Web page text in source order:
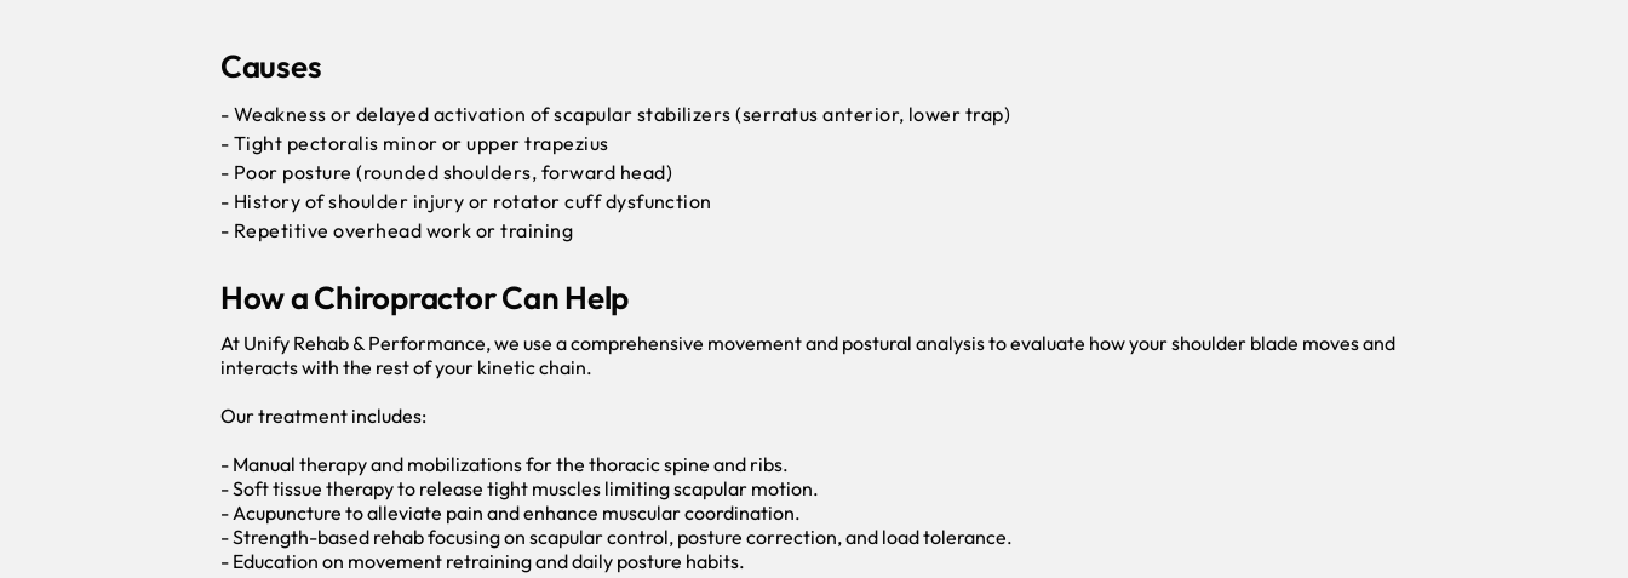
Causes
- Weakness or delayed activation of scapular stabilizers (serratus anterior, lower trap)
- Tight pectoralis minor or upper trapezius
- Poor posture (rounded shoulders, forward head)
- History of shoulder injury or rotator cuff dysfunction
- Repetitive overhead work or training
How a Chiropractor Can Help
At Unify Rehab & Performance, we use a comprehensive movement and postural analysis to evaluate how your shoulder blade moves and
interacts with the rest of your kinetic chain.
Our treatment includes:
- Manual therapy and mobilizations for the thoracic spine and ribs.
- Soft tissue therapy to release tight muscles limiting scapular motion.
- Acupuncture to alleviate pain and enhance muscular coordination.
- Strength-based rehab focusing on scapular control, posture correction, and load tolerance.
- Education on movement retraining and daily posture habits.